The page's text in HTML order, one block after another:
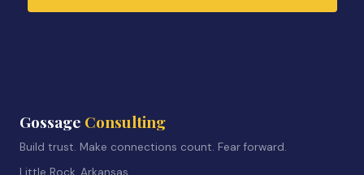
Gossage Consulting
Build trust. Make connections count. Fear forward.
Little Rock, Arkansas